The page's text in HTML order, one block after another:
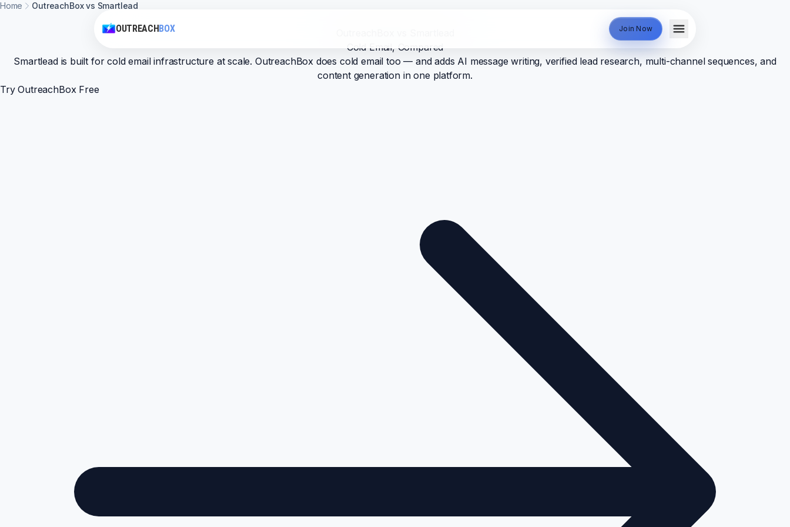
OUTREACHBOX Join Now
Home OutreachBox vs Smartlead
Cold Email, Compared
Smartlead is built for cold email infrastructure at scale. OutreachBox does cold email too — and adds AI message writing, verified lead research, multi-channel sequences, and
content generation in one platform.
Try OutreachBox Free